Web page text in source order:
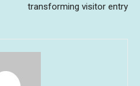
transforming visitor entry